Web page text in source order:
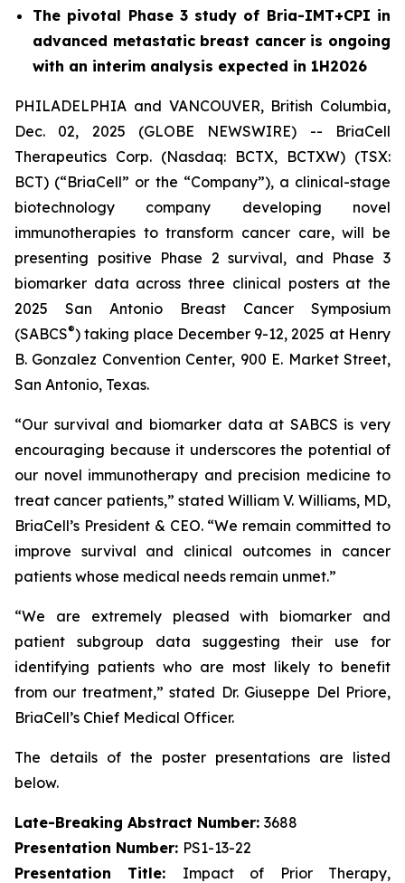
The pivotal Phase 3 study of Bria-IMT+CPI in
advanced metastatic breast cancer is ongoing
with an interim analysis expected in 1H2026
PHILADELPHIA and VANCOUVER, British Columbia,
Dec. 02, 2025 (GLOBE NEWSWIRE) -- BriaCell
Therapeutics Corp. (Nasdaq: BCTX, BCTXW) (TSX:
BCT) (“BriaCell” or the “Company”), a clinical-stage
biotechnology company developing novel
immunotherapies to transform cancer care, will be
presenting positive Phase 2 survival, and Phase 3
biomarker data across three clinical posters at the
2025 San Antonio Breast Cancer Symposium
(SABCS®) taking place December 9-12, 2025 at Henry
B. Gonzalez Convention Center, 900 E. Market Street,
San Antonio, Texas.
“Our survival and biomarker data at SABCS is very
encouraging because it underscores the potential of
our novel immunotherapy and precision medicine to
treat cancer patients,” stated William V. Williams, MD,
BriaCell’s President & CEO. “We remain committed to
improve survival and clinical outcomes in cancer
patients whose medical needs remain unmet.”
“We are extremely pleased with biomarker and
patient subgroup data suggesting their use for
identifying patients who are most likely to benefit
from our treatment,” stated Dr. Giuseppe Del Priore,
BriaCell’s Chief Medical Officer.
The details of the poster presentations are listed
below.
Late-Breaking Abstract Number: 3688
Presentation Number: PS1-13-22
Presentation Title: Impact of Prior Therapy,